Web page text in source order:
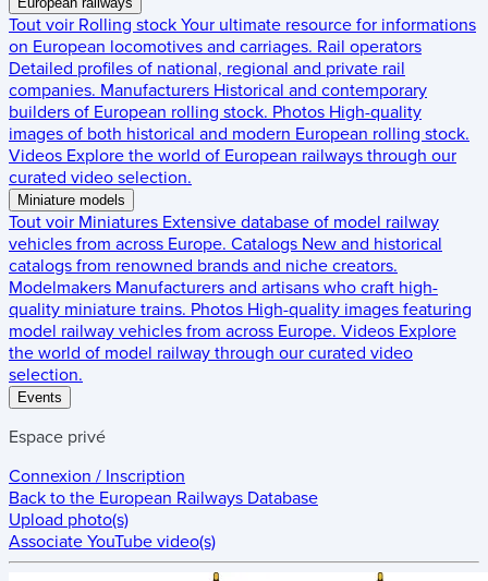
Tout voir Rolling stock Your ultimate resource for informations
on European locomotives and carriages. Rail operators
Detailed profiles of national, regional and private rail
companies. Manufacturers Historical and contemporary
builders of European rolling stock. Photos High-quality
images of both historical and modern European rolling stock.
Videos Explore the world of European railways through our
curated video selection.
Miniature models
Tout voir Miniatures Extensive database of model railway
vehicles from across Europe. Catalogs New and historical
catalogs from renowned brands and niche creators.
Modelmakers Manufacturers and artisans who craft high-
quality miniature trains. Photos High-quality images featuring
model railway vehicles from across Europe. Videos Explore
the world of model railway through our curated video
selection.
Events
Espace privé
Connexion / Inscription
Back to the European Railways Database
Upload photo(s)
Associate YouTube video(s)